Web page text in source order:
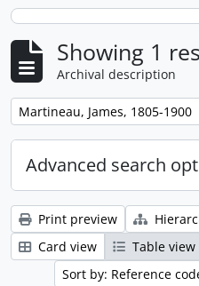
Showing 1
Archival description
Remove filter:
Martineau, James, 1805-1900
Advanced search
Print preview
Card view
Table view
Sort by: Reference